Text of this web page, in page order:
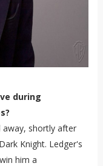
during
away, shortly after
Knight. Ledger's
him a